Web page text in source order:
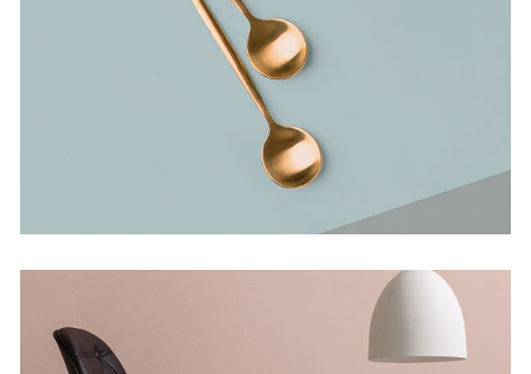
Bending The Spoon
Concept